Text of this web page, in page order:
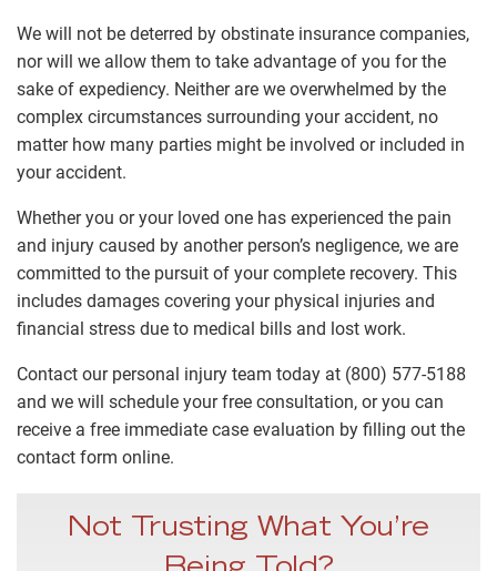
We will not be deterred by obstinate insurance companies,
nor will we allow them to take advantage of you for the
sake of expediency. Neither are we overwhelmed by the
complex circumstances surrounding your accident, no
matter how many parties might be involved or included in
your accident.
Whether you or your loved one has experienced the pain
and injury caused by another person’s negligence, we are
committed to the pursuit of your complete recovery. This
includes damages covering your physical injuries and
financial stress due to medical bills and lost work.
Contact our personal injury team today at (800) 577-5188
and we will schedule your free consultation, or you can
receive a free immediate case evaluation by filling out the
contact form online.
Not Trusting What You’re